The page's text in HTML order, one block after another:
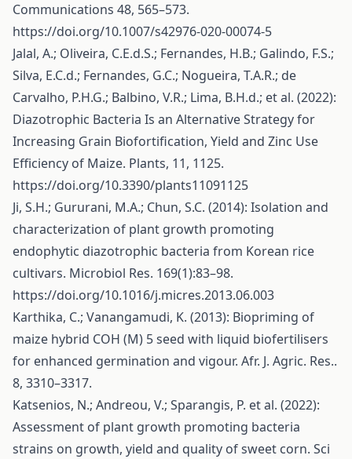
Communications 48, 565–573.
https://doi.org/10.1007/s42976-020-00074-5
Jalal, A.; Oliveira, C.E.d.S.; Fernandes, H.B.; Galindo, F.S.;
Silva, E.C.d.; Fernandes, G.C.; Nogueira, T.A.R.; de
Carvalho, P.H.G.; Balbino, V.R.; Lima, B.H.d.; et al. (2022):
Diazotrophic Bacteria Is an Alternative Strategy for
Increasing Grain Biofortification, Yield and Zinc Use
Efficiency of Maize. Plants, 11, 1125.
https://doi.org/10.3390/plants11091125
Ji, S.H.; Gururani, M.A.; Chun, S.C. (2014): Isolation and
characterization of plant growth promoting
endophytic diazotrophic bacteria from Korean rice
cultivars. Microbiol Res. 169(1):83–98.
https://doi.org/10.1016/j.micres.2013.06.003
Karthika, C.; Vanangamudi, K. (2013): Biopriming of
maize hybrid COH (M) 5 seed with liquid biofertilisers
for enhanced germination and vigour. Afr. J. Agric. Res..
8, 3310–3317.
Katsenios, N.; Andreou, V.; Sparangis, P. et al. (2022):
Assessment of plant growth promoting bacteria
strains on growth, yield and quality of sweet corn. Sci